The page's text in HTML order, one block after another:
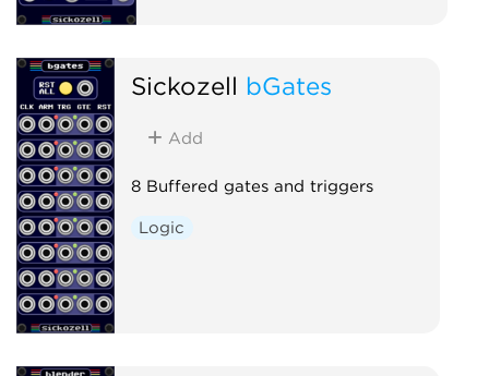
Sickozell bGates
Add
8 Buffered gates and triggers
Logic